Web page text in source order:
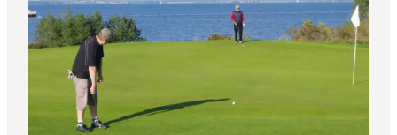
Where to stay